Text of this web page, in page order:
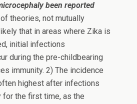
been reported
theories, not mutually
that in areas where Zika is
initial infections
during the pre-childbearing
immunity. 2) The incidence
highest after infections
for the first time, as the